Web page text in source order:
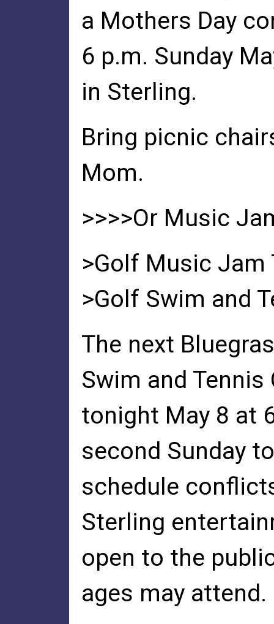
a Mothers Day
6 p.m. Sunday
in Sterling.
Bring picnic
Mom.
>>>>Or Music
>Golf Music
>Golf Swim and
The next
Swim and Tennis
tonight May 8 at
second Sunday
schedule
Sterling
open to the
ages may attend.